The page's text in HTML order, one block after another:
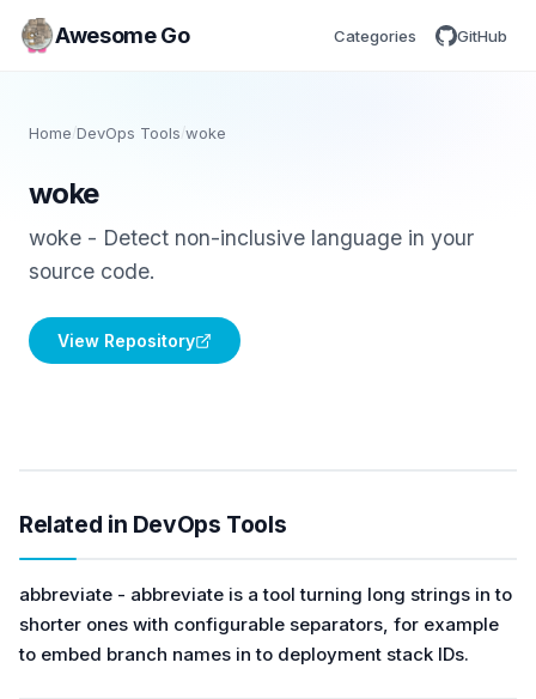
Awesome Go Categories GitHub
Home/DevOps Tools /woke
woke
woke - Detect non-inclusive language in your
source code.
View Repository
Related in DevOps Tools
abbreviate - abbreviate is a tool turning long strings in to
shorter ones with configurable separators, for example
to embed branch names in to deployment stack IDs.